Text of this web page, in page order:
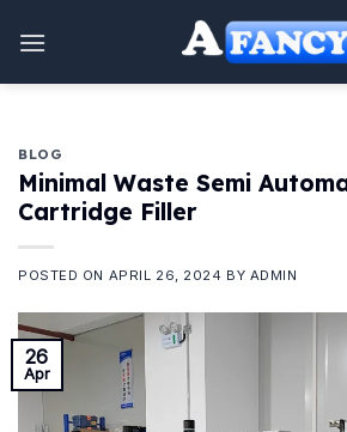
BLOG
Minimal Waste Semi
Cartridge Filler
POSTED ON APRIL 26, 2024 BY ADMIN
26
Apr